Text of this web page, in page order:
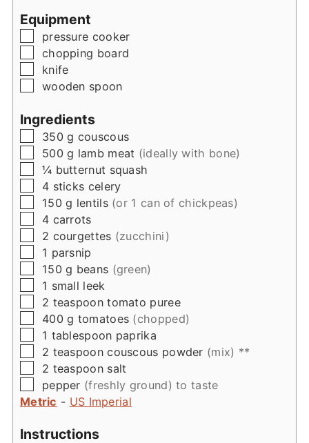
Equipment
▢
pressure cooker
▢
chopping board
▢
knife
▢
wooden spoon
Ingredients
▢
350 g couscous
▢
500 g lamb meat (ideally with bone)
▢
¼ butternut squash
▢
4 sticks celery
▢
150 g lentils (or 1 can of chickpeas)
▢
4 carrots
▢
2 courgettes (zucchini)
▢
1 parsnip
▢
150 g beans (green)
▢
1 small leek
▢
2 teaspoon tomato puree
▢
400 g tomatoes (chopped)
▢
1 tablespoon paprika
▢
2 teaspoon couscous powder (mix) **
▢
2 teaspoon salt
▢
pepper (freshly ground) to taste
Metric - US Imperial
Instructions